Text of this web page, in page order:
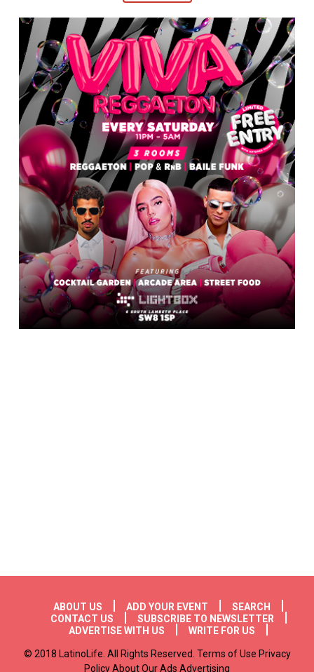
Footer menu
ABOUT US ADD YOUR EVENT
SEARCH
CONTACT US
SUBSCRIBE TO NEWSLETTER
ADVERTISE WITH US
WRITE FOR US
© 2018 LatinoLife. All Rights Reserved. Terms of Use Privacy
Policy About Our Ads Advertising